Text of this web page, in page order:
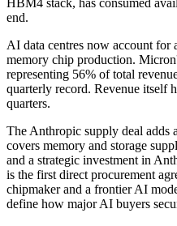
end.
AI data centres now account for
memory chip production.
representing 56% of total
quarterly record. Revenue itself
quarters.
The Anthropic supply deal adds
covers memory and storage
and a strategic investment in
is the first direct procurement
chipmaker and a frontier AI
define how major AI buyers